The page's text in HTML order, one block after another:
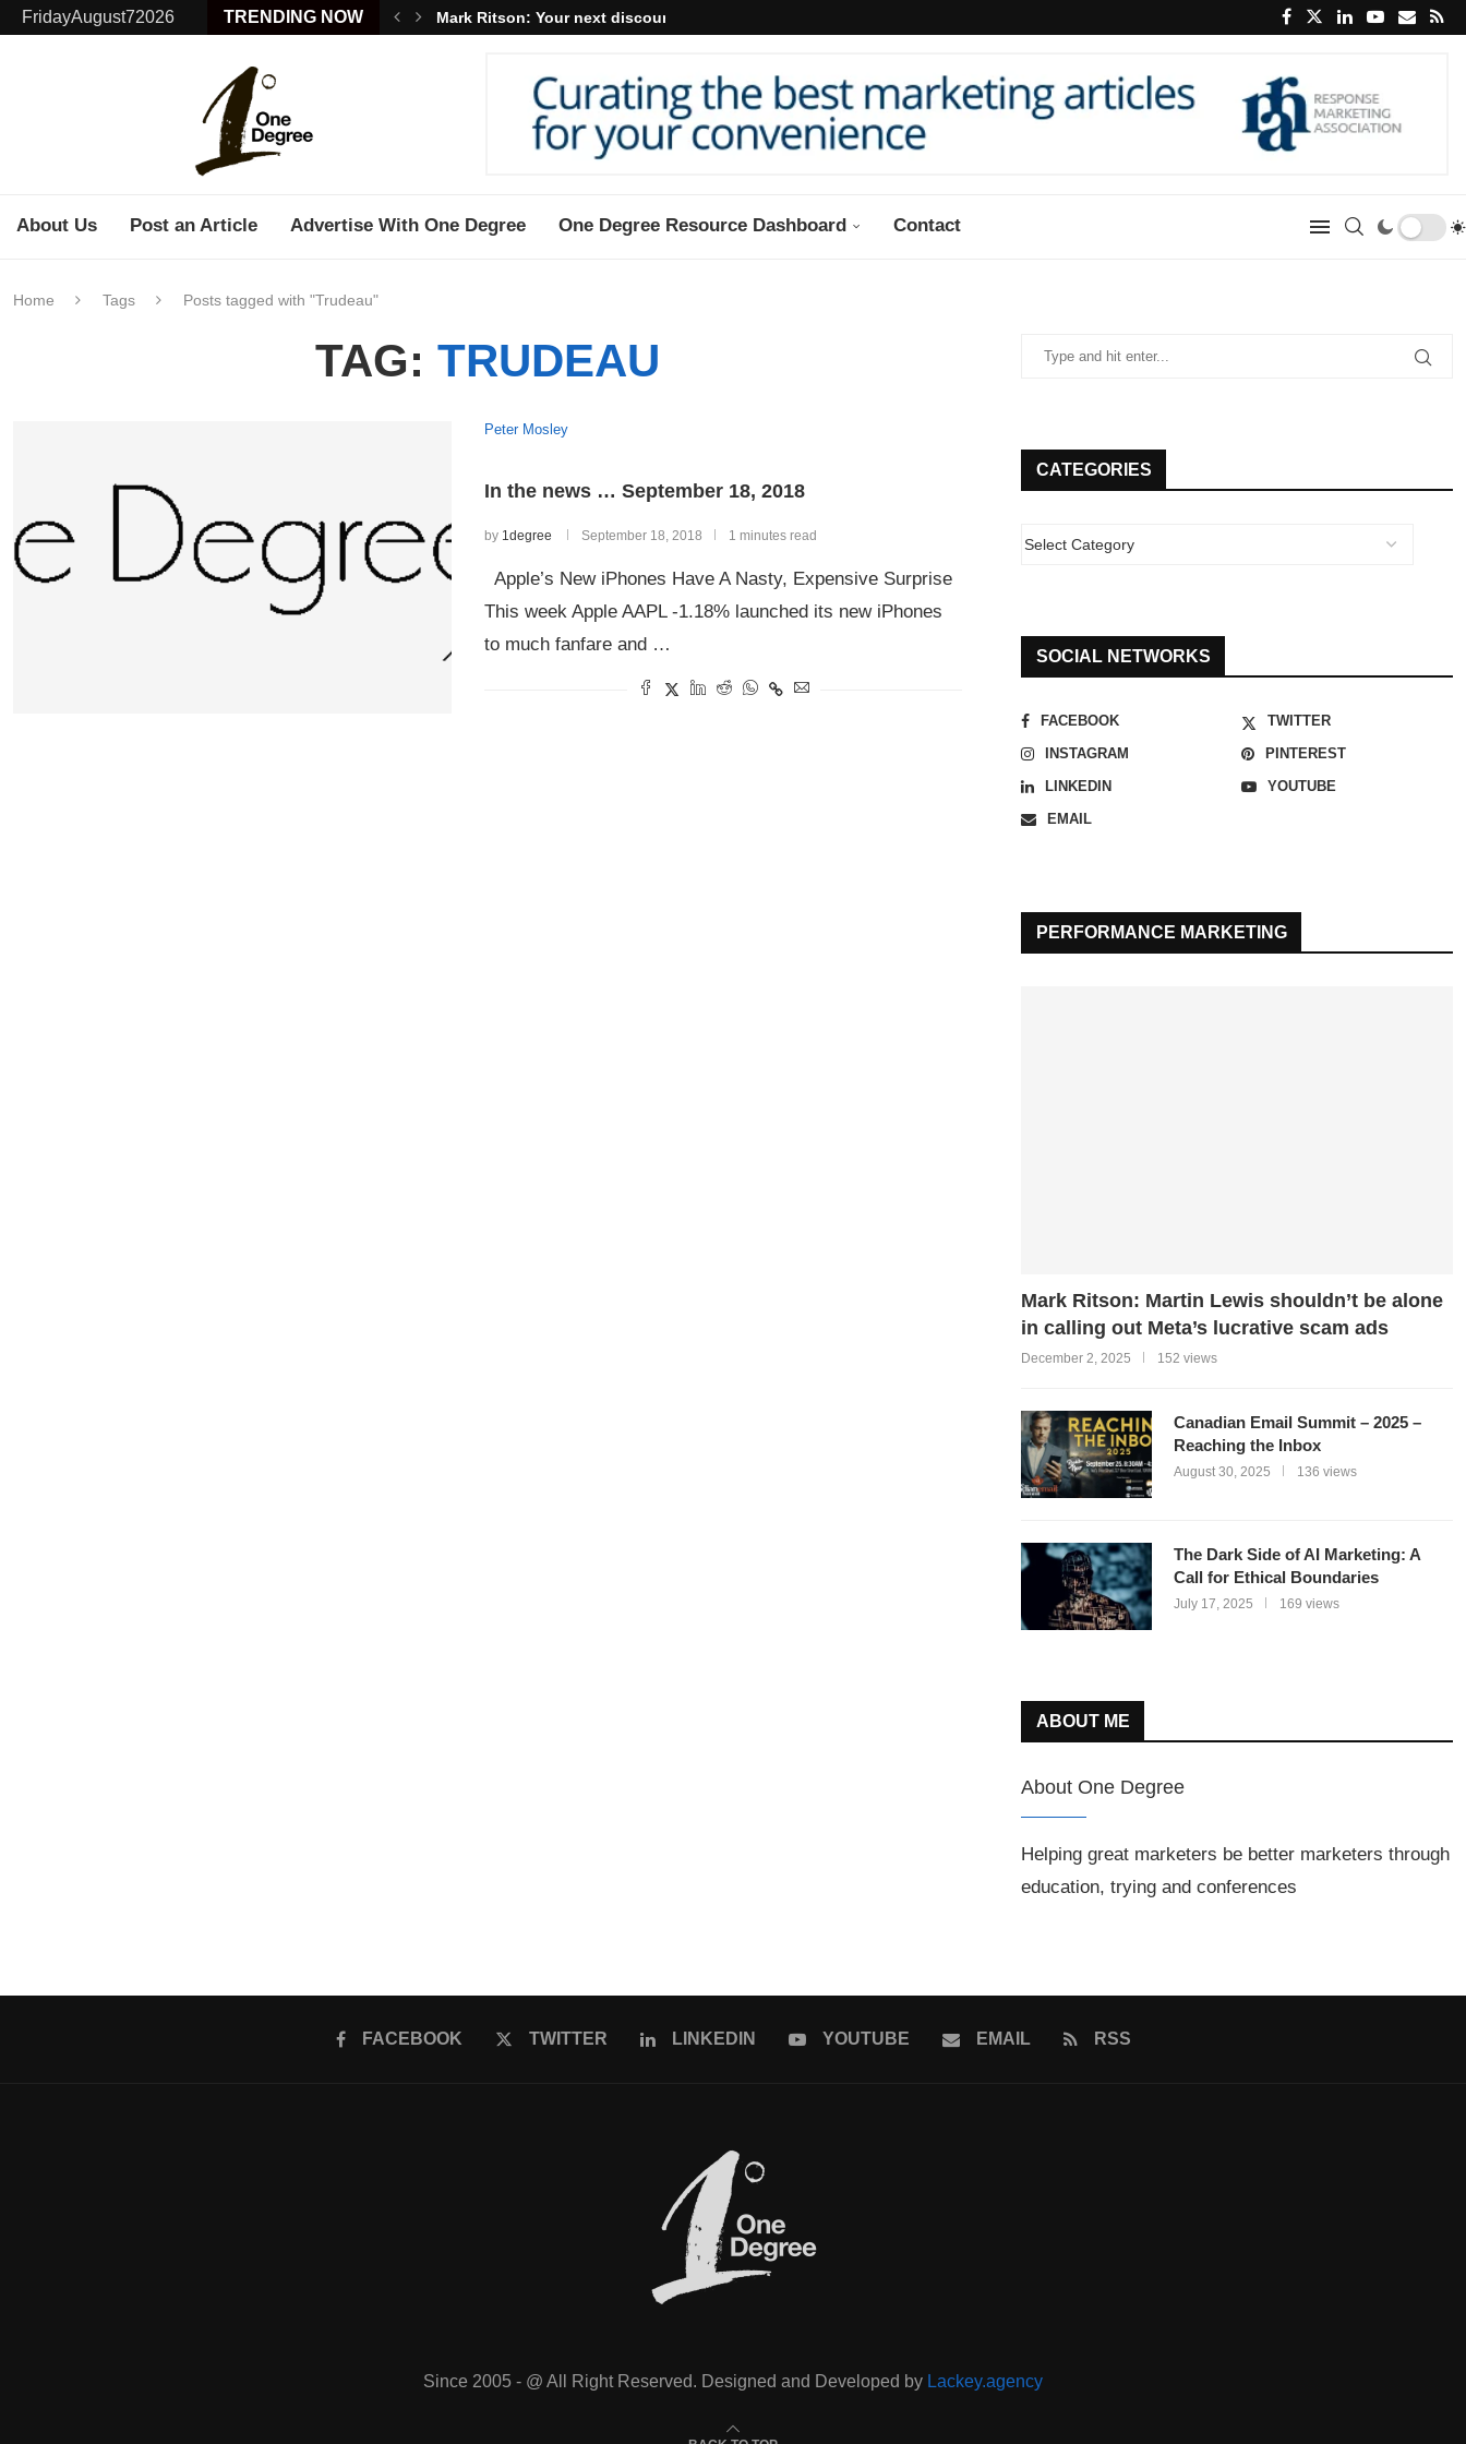
FridayAugust72026 TRENDING NOW Mark Ritson: Your next discount may...
About Us Post an Article Advertise With One Degree One Degree Resource Dashboard Contact
Home Tags Posts tagged with "Trudeau"
TAG: TRUDEAU
Peter Mosley
In the news … September 18, 2018
by 1degree September 18, 2018 1 minutes read
Apple’s New iPhones Have A Nasty, Expensive Surprise
This week Apple AAPL -1.18% launched its new iPhones
to much fanfare and …
CATEGORIES
SOCIAL NETWORKS
FACEBOOK
TWITTER
INSTAGRAM
PINTEREST
LINKEDIN
YOUTUBE
EMAIL
PERFORMANCE MARKETING
Mark Ritson: Martin Lewis shouldn’t be alone
in calling out Meta’s lucrative scam ads
December 2, 2025 152 views
Canadian Email Summit – 2025 –
Reaching the Inbox
August 30, 2025 136 views
The Dark Side of AI Marketing: A
Call for Ethical Boundaries
July 17, 2025 169 views
ABOUT ME
About One Degree
Helping great marketers be better marketers through
education, trying and conferences
FACEBOOK TWITTER LINKEDIN YOUTUBE EMAIL RSS
Since 2005 - @ All Right Reserved. Designed and Developed by Lackey.agency